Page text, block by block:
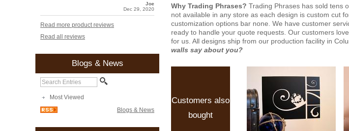
Joe
Dec 29, 2020
Read more product reviews
Read all reviews
Blogs & News
Most Viewed
Blogs & News
Why Trading Phrases? Trading Phrases has sold tens
not available in any store as each design is custom cut
customization options bar none. We have customer
ready to handle your quote requests. Our customers
for us. All designs ship from our production facility in
walls say about you?
Customers also
bought